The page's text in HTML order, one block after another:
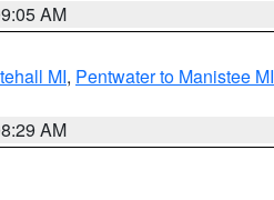
AM
MI, Pentwater to Manistee MI
AM